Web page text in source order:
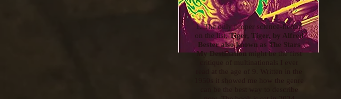
1. The only proper science-fiction
on the list,Tiger, Tiger, by Alfred
Bester also known as The Stars
My Destination might be the first
1950s it showed me how the genre
can be the best way to describe